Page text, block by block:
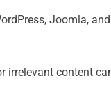
Joomla,
irrelevant content